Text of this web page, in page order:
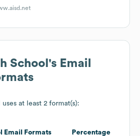
School 's Email
uses at least 2 format(s):
Email Formats Percentage